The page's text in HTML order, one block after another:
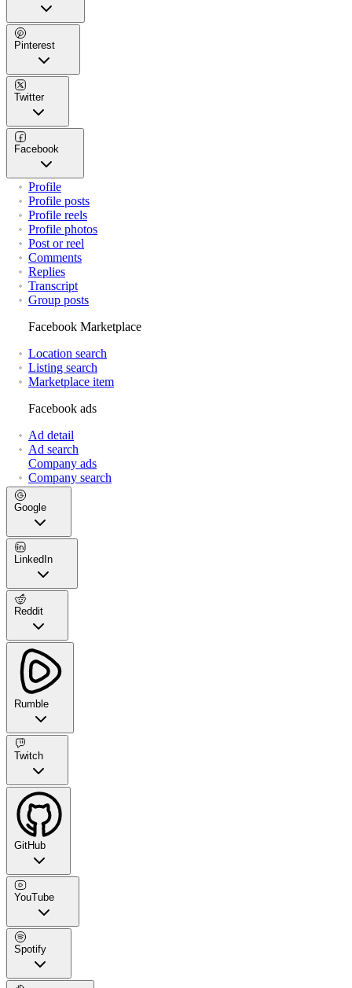
Pinterest
Twitter
Facebook
Profile
Profile posts
Profile reels
Profile photos
Post or reel
Comments
Replies
Transcript
Group posts
Facebook Marketplace
Location search
Listing search
Marketplace item
Facebook ads
Ad detail
Ad search
Company ads
Company search
Google
LinkedIn
Reddit
Rumble
Twitch
GitHub
YouTube
Spotify